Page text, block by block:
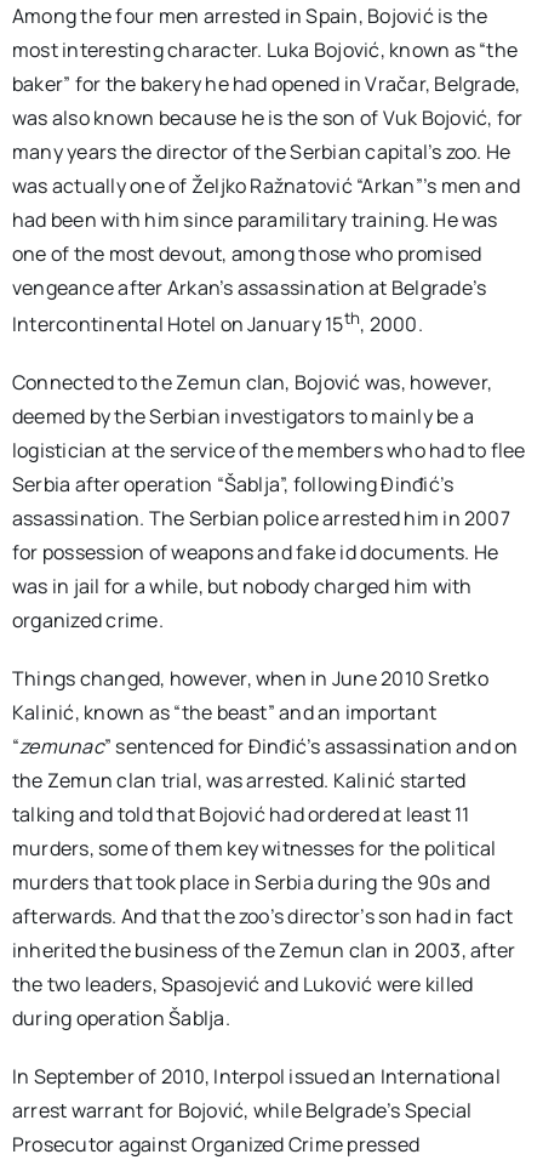
Among the four men arrested in Spain, Bojović is the
most interesting character. Luka Bojović, known as “the
baker” for the bakery he had opened in Vračar, Belgrade,
was also known because he is the son of Vuk Bojović, for
many years the director of the Serbian capital’s zoo. He
was actually one of Željko Ražnatović “Arkan”’s men and
had been with him since paramilitary training. He was
one of the most devout, among those who promised
vengeance after Arkan’s assassination at Belgrade’s
Intercontinental Hotel on January 15th, 2000.
Connected to the Zemun clan, Bojović was, however,
deemed by the Serbian investigators to mainly be a
logistician at the service of the members who had to flee
Serbia after operation “Šablja”, following Đinđić’s
assassination. The Serbian police arrested him in 2007
for possession of weapons and fake id documents. He
was in jail for a while, but nobody charged him with
organized crime.
Things changed, however, when in June 2010 Sretko
Kalinić, known as “the beast” and an important
“zemunac” sentenced for Đinđić’s assassination and on
the Zemun clan trial, was arrested. Kalinić started
talking and told that Bojović had ordered at least 11
murders, some of them key witnesses for the political
murders that took place in Serbia during the 90s and
afterwards. And that the zoo’s director’s son had in fact
inherited the business of the Zemun clan in 2003, after
the two leaders, Spasojević and Luković were killed
during operation Šablja.
In September of 2010, Interpol issued an International
arrest warrant for Bojović, while Belgrade’s Special
Prosecutor against Organized Crime pressed